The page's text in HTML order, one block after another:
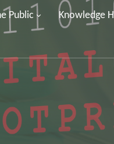
Public Knowledge